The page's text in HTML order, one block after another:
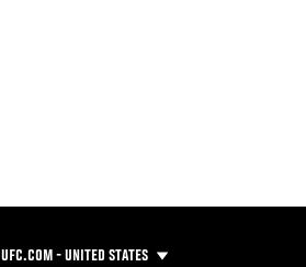
UFC.COM - UNITED STATES